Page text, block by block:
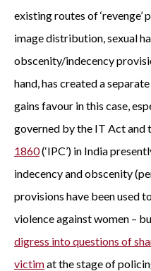
existing routes of ‘revenge’
image distribution, sexual
obscenity/indecency
hand, has created a
gains favour in this case,
governed by the IT Act and
1860(‘IPC’) in India
indecency and obscenity
provisions have been used
violence against women –
digress into questions of
victimat the stage of